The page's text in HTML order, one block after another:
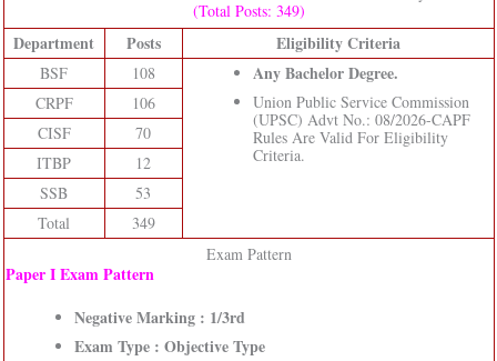
(Total Posts: 349)
Department Posts Eligibility Criteria
BSF 108 Any Bachelor Degree.
Union Public Service Commission
(UPSC) Advt No.: 08/2026-CAPF
Rules Are Valid For Eligibility
Criteria.
CRPF
106
CISF
70
ITBP
12
SSB
53
Total
349
Exam Pattern
Paper I Exam Pattern
Negative Marking : 1/3rd
Exam Type : Objective Type